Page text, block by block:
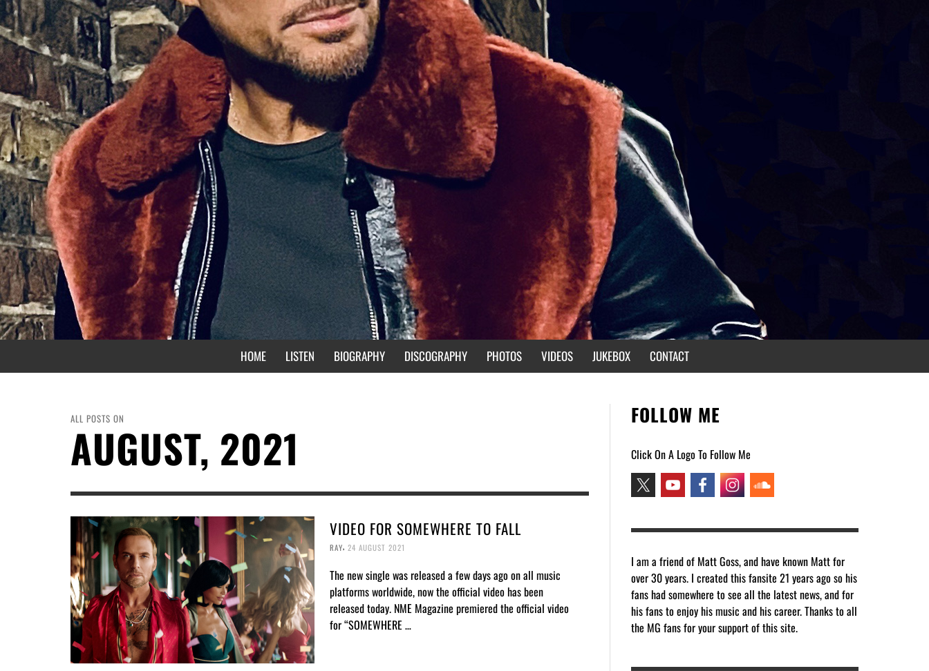
HOME LISTEN BIOGRAPHY DISCOGRAPHY PHOTOS VIDEOS JUKEBOX CONTACT
ALL POSTS ON
AUGUST, 2021
VIDEO FOR SOMEWHERE TO FALL
RAY, 24 AUGUST 2021
The new single was released a few days ago on all music
platforms worldwide, now the official video has been
released today. NME Magazine premiered the official video
for “SOMEWHERE …
FOLLOW ME
Click On A Logo To Follow Me
I am a friend of Matt Goss, and have known Matt for
over 30 years. I created this fansite 21 years ago so his
fans had somewhere to see all the latest news, and for
his fans to enjoy his music and his career. Thanks to all
the MG fans for your support of this site.